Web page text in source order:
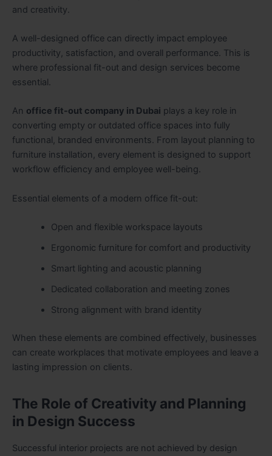
and creativity.
A well-designed office can directly impact employee
productivity, satisfaction, and overall performance. This is
where professional fit-out and design services become
essential.
An office fit-out company in Dubai plays a key role in
converting empty or outdated office spaces into fully
functional, branded environments. From layout planning to
furniture installation, every element is designed to support
workflow efficiency and employee well-being.
Essential elements of a modern office fit-out:
Open and flexible workspace layouts
Ergonomic furniture for comfort and productivity
Smart lighting and acoustic planning
Dedicated collaboration and meeting zones
Strong alignment with brand identity
When these elements are combined effectively, businesses
can create workplaces that motivate employees and leave a
lasting impression on clients.
The Role of Creativity and Planning
in Design Success
Successful interior projects are not achieved by design